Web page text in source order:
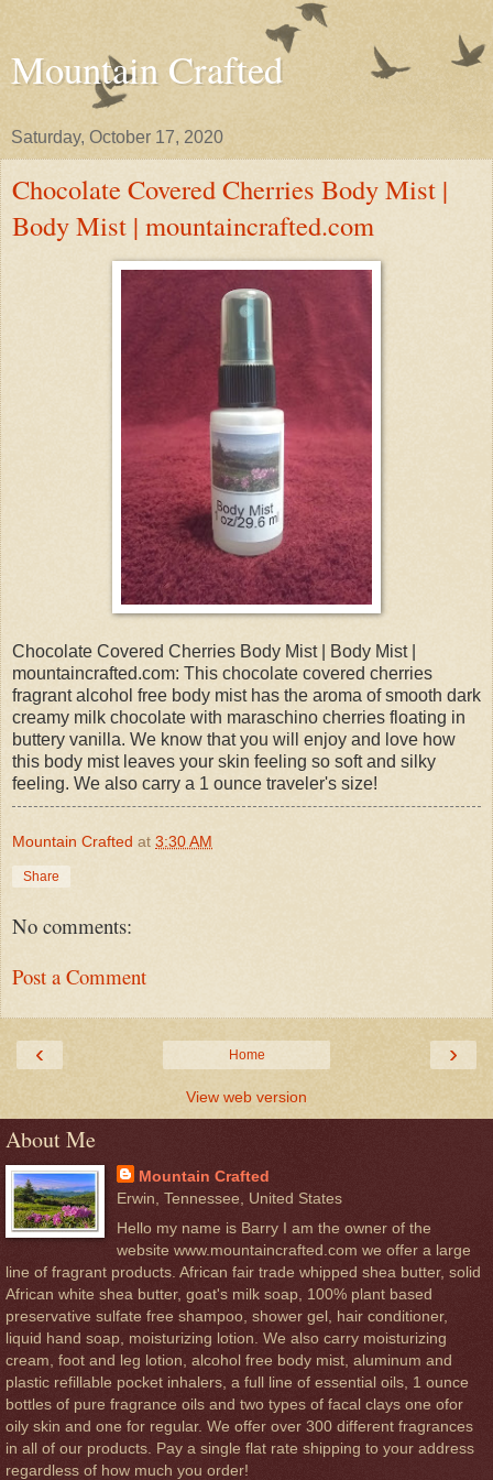
Mountain Crafted
Saturday, October 17, 2020
Chocolate Covered Cherries Body Mist |
Body Mist | mountaincrafted.com
Chocolate Covered Cherries Body Mist | Body Mist |
mountaincrafted.com: This chocolate covered cherries
fragrant alcohol free body mist has the aroma of smooth dark
creamy milk chocolate with maraschino cherries floating in
buttery vanilla. We know that you will enjoy and love how
this body mist leaves your skin feeling so soft and silky
feeling. We also carry a 1 ounce traveler's size!
Mountain Crafted at 3:30 AM
Share
No comments:
Post a Comment
‹ ›
Home
View web version
About Me
Mountain Crafted
Erwin, Tennessee, United States
Hello my name is Barry I am the owner of the
website www.mountaincrafted.com we offer a large
line of fragrant products. African fair trade whipped shea butter, solid
African white shea butter, goat's milk soap, 100% plant based
preservative sulfate free shampoo, shower gel, hair conditioner,
liquid hand soap, moisturizing lotion. We also carry moisturizing
cream, foot and leg lotion, alcohol free body mist, aluminum and
plastic refillable pocket inhalers, a full line of essential oils, 1 ounce
bottles of pure fragrance oils and two types of facal clays one ofor
oily skin and one for regular. We offer over 300 different fragrances
in all of our products. Pay a single flat rate shipping to your address
regardless of how much you order!